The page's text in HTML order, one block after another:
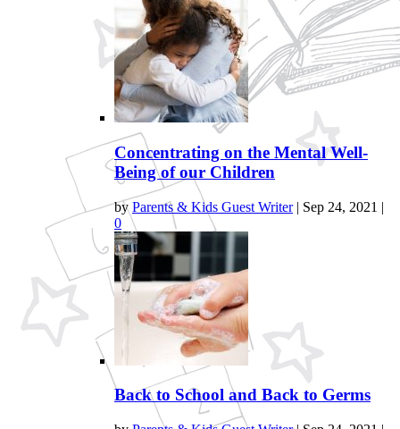
Concentrating on the Mental Well-
Being of our Children
by Parents & Kids Guest Writer| Sep 24, 2021 |
0
Back to School and Back to Germs